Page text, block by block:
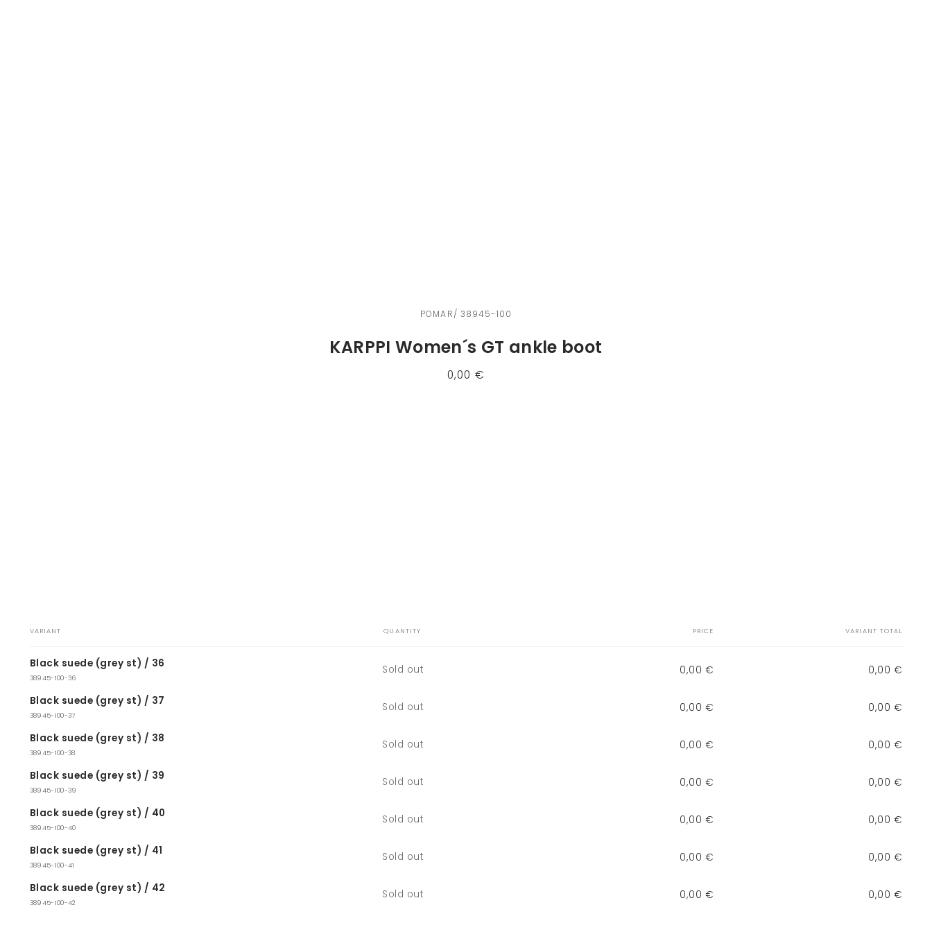
POMAR/ 38945-100
KARPPI Women´s GT ankle boot
Regular
0,00 €
cart
VARIANT QUANTITY PRICE VARIANT TOTAL
Black suede (grey st) / 36
38945-100-36
Quantity
Sold out 0,00 € 0,00 €
Black suede (grey st) / 37
38945-100-37
Quantity
Sold out 0,00 € 0,00 €
Black suede (grey st) / 38
38945-100-38
Quantity
Sold out 0,00 € 0,00 €
Black suede (grey st) / 39
38945-100-39
Quantity
Sold out 0,00 € 0,00 €
Black suede (grey st) / 40
38945-100-40
Quantity
Sold out 0,00 € 0,00 €
Black suede (grey st) / 41
38945-100-41
Quantity
Sold out 0,00 € 0,00 €
Black suede (grey st) / 42
38945-100-42
Quantity
Sold out 0,00 € 0,00 €